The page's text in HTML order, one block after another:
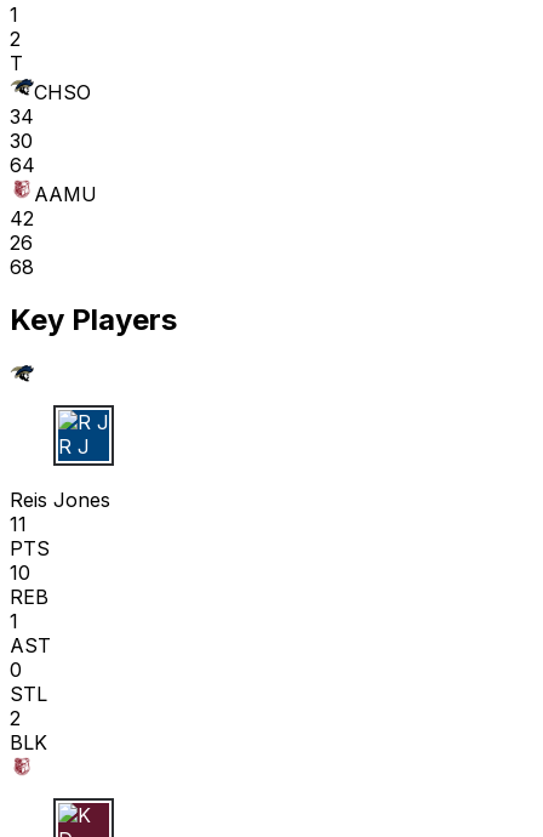
1
2
T
CHSO
34
30
64
AAMU
42
26
68
Key Players
R J
Reis Jones
11
PTS
10
REB
1
AST
0
STL
2
BLK